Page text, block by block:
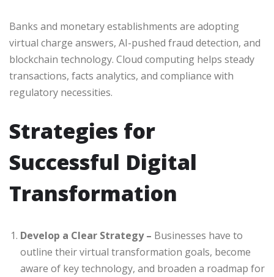
Banks and monetary establishments are adopting
virtual charge answers, AI-pushed fraud detection, and
blockchain technology. Cloud computing helps steady
transactions, facts analytics, and compliance with
regulatory necessities.
Strategies for
Successful Digital
Transformation
Develop a Clear Strategy – Businesses have to
outline their virtual transformation goals, become
aware of key technology, and broaden a roadmap for